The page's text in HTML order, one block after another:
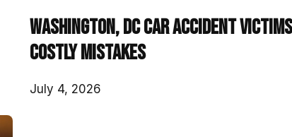
Washington, DC Car Accident
Costly Mistakes
July 4, 2026